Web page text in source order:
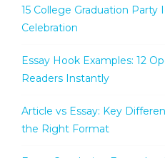
15 College Graduation Party
Celebration
Essay Hook Examples: 12
Readers Instantly
Article vs Essay: Key
the Right Format